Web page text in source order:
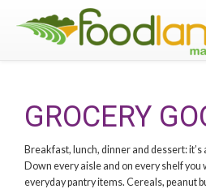
GROCERY
Breakfast, lunch, dinner and dessert:
Down every aisle and on every shelf you
everyday pantry items. Cereals, peanut